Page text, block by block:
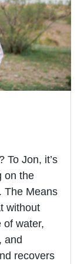
To Jon, it’s
on the
The Means
without
of water,
and
recovers